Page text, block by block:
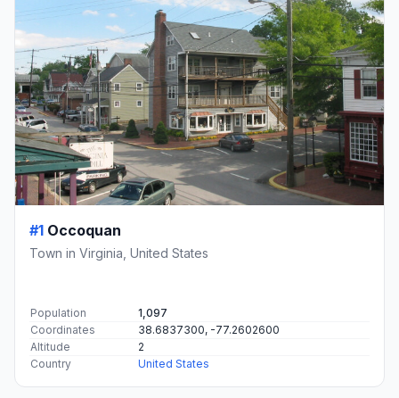
#1 Occoquan
Town in Virginia, United States
Population
1,097
Coordinates
38.6837300, -77.2602600
Altitude
2
Country
United States